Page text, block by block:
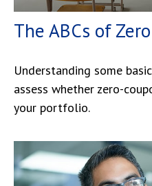
The ABCs of
Understanding some
assess whether zero-
your portfolio.